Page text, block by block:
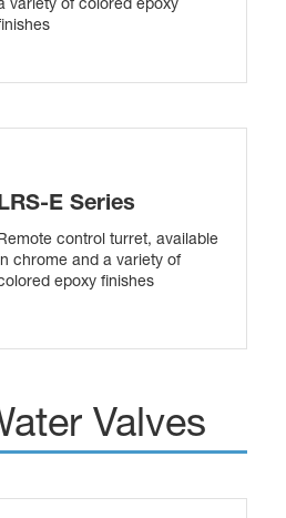
E Series
control turret, available
chrome and a variety of
epoxy finishes
Valves